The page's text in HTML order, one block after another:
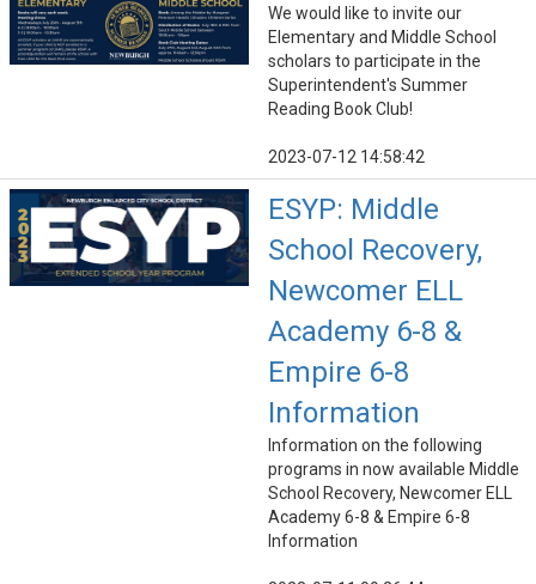
We would like to invite our
Elementary and Middle School
scholars to participate in the
Superintendent's Summer
Reading Book Club!
2023-07-12 14:58:42
ESYP: Middle
School Recovery,
Newcomer ELL
Academy 6-8 &
Empire 6-8
Information
Information on the following
programs in now available Middle
School Recovery, Newcomer ELL
Academy 6-8 & Empire 6-8
Information